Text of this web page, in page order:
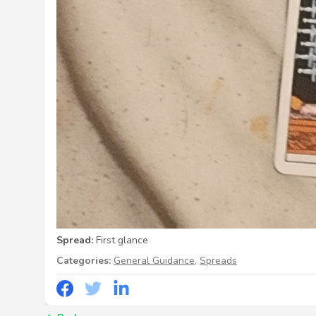
Spread: First glance
Categories: General Guidance, Spreads